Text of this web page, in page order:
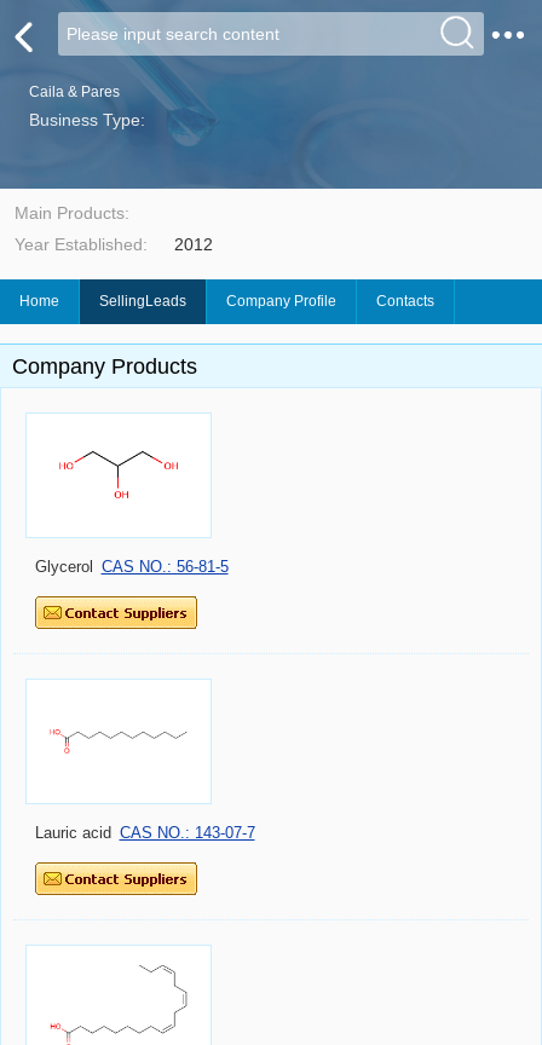
Caila & Pares
Business Type:
Main Products:
Year Established:
2012
Home SellingLeads Company Profile Contacts
Company Products
Glycerol CAS NO.: 56-81-5
Lauric acid CAS NO.: 143-07-7